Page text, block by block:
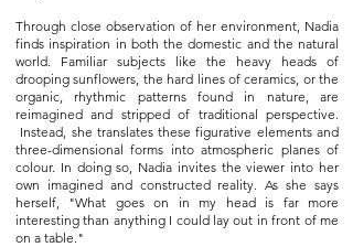
Through close observation of her environment, Nadia
finds inspiration in both the domestic and the natural
world. Familiar subjects like the heavy heads of
drooping sunflowers, the hard lines of ceramics, or the
organic, rhythmic patterns found in nature, are
reimagined and stripped of traditional perspective.
Instead, she translates these figurative elements and
three-dimensional forms into atmospheric planes of
colour. In doing so, Nadia invites the viewer into her
own imagined and constructed reality. As she says
herself, "What goes on in my head is far more
interesting than anything I could lay out in front of me
on a table."